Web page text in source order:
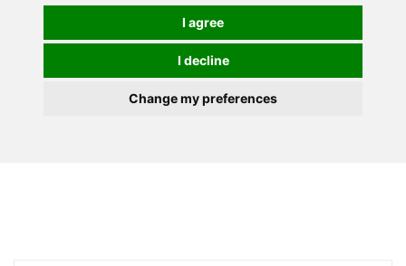
I agree
I decline
Change my preferences